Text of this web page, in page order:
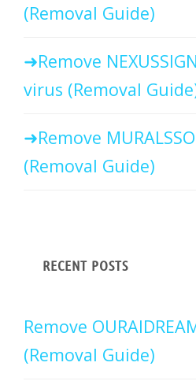
(Removal Guide)
Remove
virus (Removal
Remove
(Removal Guide)
RECENT POSTS
Remove
(Removal Guide)